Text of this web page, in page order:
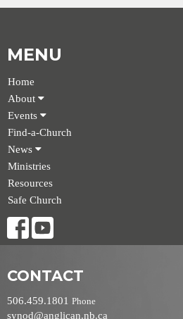
MENU
Home
About
Events
Find-a-Church
News
Ministries
Resources
Safe Church
CONTACT
506.459.1801 Phone
synod@anglican.nb.ca